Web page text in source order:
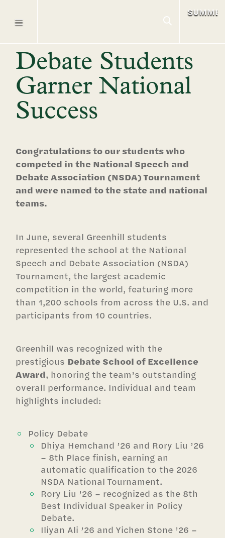
Debate Students
Garner National
Success
Congratulations to our students who
competed in the National Speech and
Debate Association (NSDA) Tournament
and were named to the state and national
teams.
In June, several Greenhill students
represented the school at the National
Speech and Debate Association (NSDA)
Tournament, the largest academic
competition in the world, featuring more
than 1,200 schools from across the U.S. and
participants from 10 countries.
Greenhill was recognized with the
prestigious Debate School of Excellence
Award, honoring the team’s outstanding
overall performance. Individual and team
highlights included:
Policy Debate
Dhiya Hemchand ’26 and Rory Liu ’26
– 8th Place finish, earning an
automatic qualification to the 2026
NSDA National Tournament.
Rory Liu ’26 – recognized as the 8th
Best Individual Speaker in Policy
Debate.
Iliyan Ali ’26 and Yichen Stone ’26 –